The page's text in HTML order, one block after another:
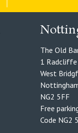
The Old
1 Radcliffe
West
NG2 5FF
Free
Code NG2